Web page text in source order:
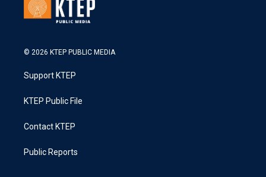
© 2026 KTEP PUBLIC MEDIA
Support KTEP
KTEP Public File
Contact KTEP
Public Reports